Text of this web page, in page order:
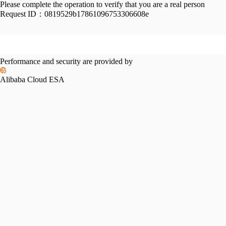
Please complete the operation to verify that you are a real person
Request ID： 0819529b17861096753306608e
Performance and security are provided by
Alibaba Cloud ESA